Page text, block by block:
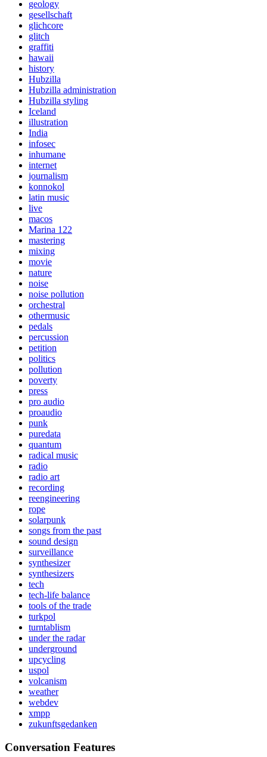
geology
gesellschaft
glichcore
glitch
graffiti
hawaii
history
Hubzilla
Hubzilla administration
Hubzilla styling
Iceland
illustration
India
infosec
inhumane
internet
journalism
konnokol
latin music
live
macos
Marina 122
mastering
mixing
movie
nature
noise
noise pollution
orchestral
othermusic
pedals
percussion
petition
politics
pollution
poverty
press
pro audio
proaudio
punk
puredata
quantum
radical music
radio
radio art
recording
reengineering
rope
solarpunk
songs from the past
sound design
surveillance
synthesizer
synthesizers
tech
tech-life balance
tools of the trade
turkpol
turntablism
under the radar
underground
upcycling
uspol
volcanism
weather
webdev
xmpp
zukunftsgedanken
Conversation Features